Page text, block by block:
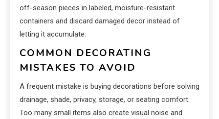
off-season pieces in labeled, moisture-resistant
containers and discard damaged decor instead of
letting it accumulate.
COMMON DECORATING
MISTAKES TO AVOID
A frequent mistake is buying decorations before solving
drainage, shade, privacy, storage, or seating comfort.
Too many small items also create visual noise and